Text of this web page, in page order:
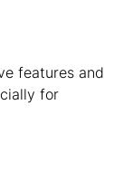
features and
for